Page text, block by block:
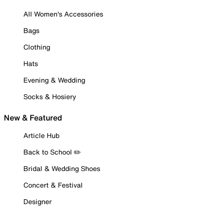
All Women's Accessories
Bags
Clothing
Hats
Evening & Wedding
Socks & Hosiery
New & Featured
Article Hub
Back to School ✏️
Bridal & Wedding Shoes
Concert & Festival
Designer